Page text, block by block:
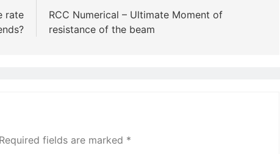
rate
RCC Numerical – Ultimate Moment of
resistance of the beam
Required fields are marked *